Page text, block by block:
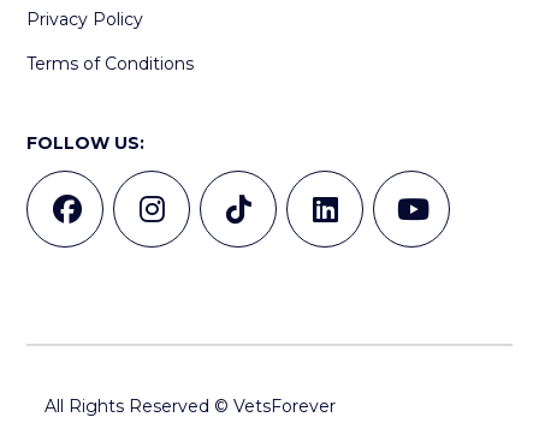
Privacy Policy
Terms of Conditions
FOLLOW US:
All Rights Reserved © VetsForever